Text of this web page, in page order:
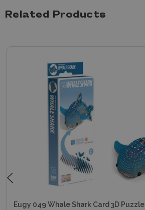
Related Products
Eugy 049 Whale Shark Card 3D Puzzle